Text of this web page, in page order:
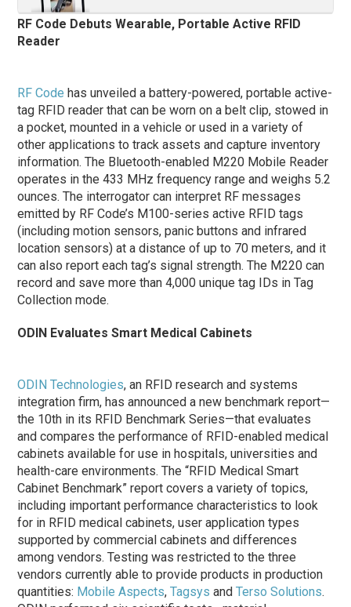
RF Code Debuts Wearable, Portable Active RFID
Reader
RF Code has unveiled a battery-powered, portable active-
tag RFID reader that can be worn on a belt clip, stowed in
a pocket, mounted in a vehicle or used in a variety of
other applications to track assets and capture inventory
information. The Bluetooth-enabled M220 Mobile Reader
operates in the 433 MHz frequency range and weighs 5.2
ounces. The interrogator can interpret RF messages
emitted by RF Code’s M100-series active RFID tags
(including motion sensors, panic buttons and infrared
location sensors) at a distance of up to 70 meters, and it
can also report each tag’s signal strength. The M220 can
record and save more than 4,000 unique tag IDs in Tag
Collection mode.
ODIN Evaluates Smart Medical Cabinets
ODIN Technologies, an RFID research and systems
integration firm, has announced a new benchmark report—
the 10th in its RFID Benchmark Series—that evaluates
and compares the performance of RFID-enabled medical
cabinets available for use in hospitals, universities and
health-care environments. The “RFID Medical Smart
Cabinet Benchmark” report covers a variety of topics,
including important performance characteristics to look
for in RFID medical cabinets, user application types
supported by commercial cabinets and differences
among vendors. Testing was restricted to the three
vendors currently able to provide products in production
quantities: Mobile Aspects,Tagsys andTerso Solutions.